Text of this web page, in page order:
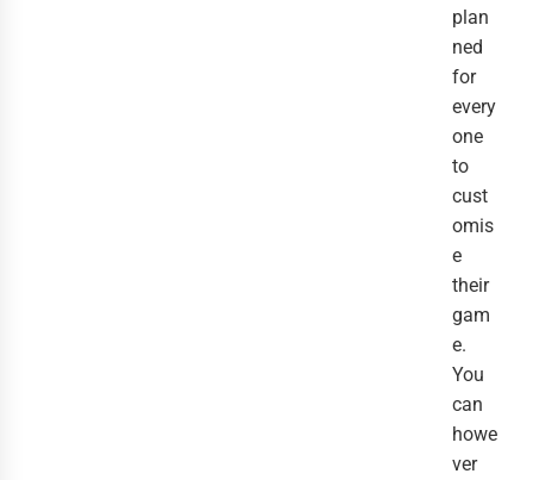
plan
ned
for
every
one
to
cust
omis
e
their
gam
e.
You
can
howe
ver